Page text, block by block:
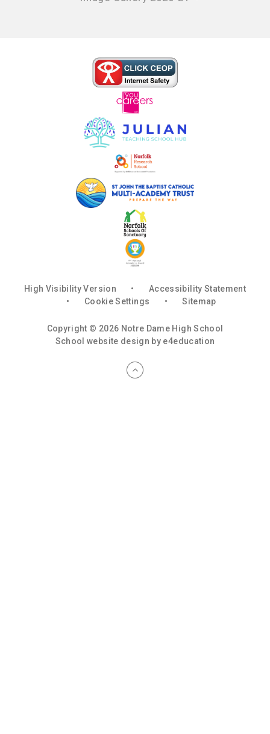
High Visibility Version •
Accessibility Statement
•
Cookie Settings • Sitemap
Copyright © 2026 Notre Dame High School
School website design by e4education